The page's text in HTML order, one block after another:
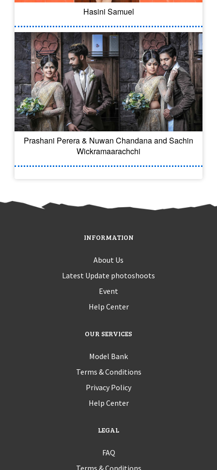
Hasini Samuel
Prashani Perera & Nuwan Chandana and Sachin
Wickramaarachchi
INFORMATION
About Us
Latest Update photoshoots
Event
Help Center
OUR SERVICES
Model Bank
Terms & Conditions
Privacy Policy
Help Center
LEGAL
FAQ
Terms & Conditions